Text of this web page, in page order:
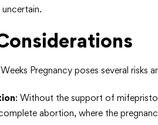
Pregnancy poses several risks
: Without the support of
abortion, where the